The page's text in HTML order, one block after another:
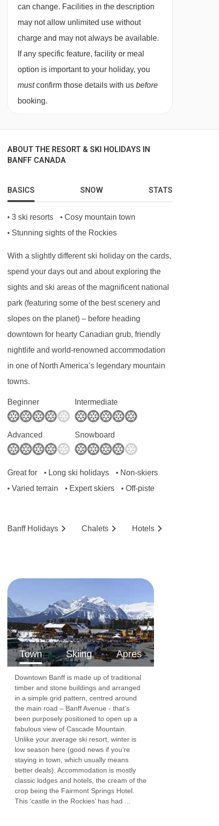
Sold Out
17/03/27
Sold Out
24/03/27
03/04/27
Sold Out
can change. Facilities in the description
may not allow unlimited use without
charge and may not always be available.
If any specific feature, facility or meal
option is important to your holiday, you
mustconfirm those details with us before
booking.
ABOUT THE RESORT & SKI HOLIDAYS IN
BANFF CANADA
BASICS SNOW STATS
• 3 ski resorts • Cosy mountain town
• Stunning sights of the Rockies
With a slightly different ski holiday on the cards,
spend your days out and about exploring the
sights and ski areas of the magnificent national
park (featuring some of the best scenery and
slopes on the planet) – before heading
downtown for hearty Canadian grub, friendly
nightlife and world-renowned accommodation
in one of North America’s legendary mountain
towns.
Beginner Intermediate
Advanced Snowboard
Great for • Long ski holidays • Non-skiers
• Varied terrain • Expert skiers • Off-piste
Banff Holidays Chalets Hotels
Town Skiing Apres
Downtown Banff is made up of traditional
timber and stone buildings and arranged
in a simple grid pattern, centred around
the main road – Banff Avenue - that’s
been purposely positioned to open up a
fabulous view of Cascade Mountain.
Unlike your average ski resort, winter is
low season here (good news if you’re
staying in town, which usually means
better deals). Accommodation is mostly
classic lodges and hotels, the cream of the
crop being the Fairmont Springs Hotel.
This ‘castle in the Rockies’ has had ...